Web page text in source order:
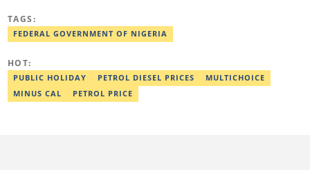
Ezra was recognized as Best Campus Journalist at the Anchor
University Communications Awards in 2019 and is also a Fellow
TAGS:
FEDERAL GOVERNMENT OF NIGERIA
HOT:
PUBLIC HOLIDAY PETROL DIESEL PRICES
MULTICHOICE
MINUS CAL
PETROL PRICE